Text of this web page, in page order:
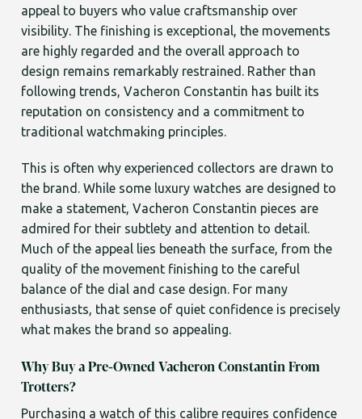
appeal to buyers who value craftsmanship over
visibility. The finishing is exceptional, the movements
are highly regarded and the overall approach to
design remains remarkably restrained. Rather than
following trends, Vacheron Constantin has built its
reputation on consistency and a commitment to
traditional watchmaking principles.
This is often why experienced collectors are drawn to
the brand. While some luxury watches are designed to
make a statement, Vacheron Constantin pieces are
admired for their subtlety and attention to detail.
Much of the appeal lies beneath the surface, from the
quality of the movement finishing to the careful
balance of the dial and case design. For many
enthusiasts, that sense of quiet confidence is precisely
what makes the brand so appealing.
Why Buy a Pre-Owned Vacheron Constantin From
Trotters?
Purchasing a watch of this calibre requires confidence